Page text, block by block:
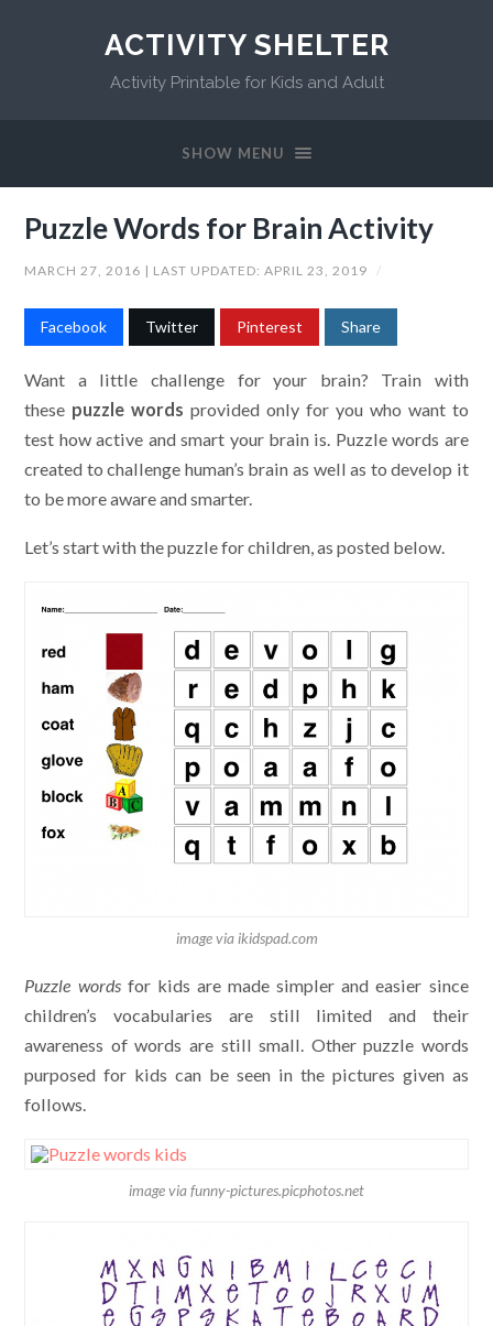
ACTIVITY SHELTER
Activity Printable for Kids and Adult
SHOW MENU
Puzzle Words for Brain Activity
MARCH 27, 2016 | LAST UPDATED:APRIL 23, 2019 /
Facebook Twitter Pinterest Share
Want a little challenge for your brain? Train with
these puzzle words provided only for you who want to
test how active and smart your brain is. Puzzle words are
created to challenge human’s brain as well as to develop it
to be more aware and smarter.
Let’s start with the puzzle for children, as posted below.
image via ikidspad.com
Puzzle wordsfor kids are made simpler and easier since
children’s vocabularies are still limited and their
awareness of words are still small. Other puzzle words
purposed for kids can be seen in the pictures given as
follows.
image via funny-pictures.picphotos.net